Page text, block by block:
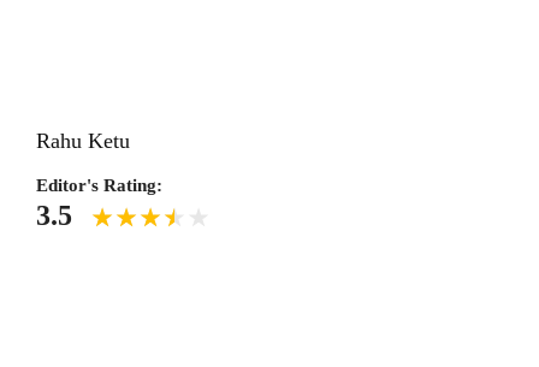
Rahu Ketu
Editor's Rating:
3.5